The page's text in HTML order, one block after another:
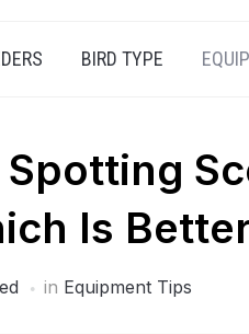
BIRD TYPE
Is
in Equipment Tips